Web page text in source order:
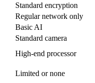
Standard encryption
Regular network only
Basic AI
Standard camera
High-end processor
Limited or none